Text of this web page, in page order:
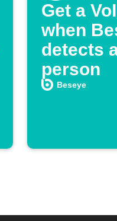
Get a
when
detects
person
Beseye